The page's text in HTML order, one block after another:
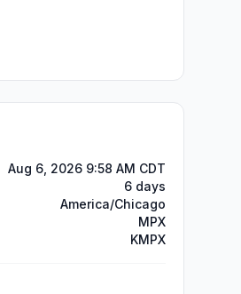
Aug 6, 2026 9:58 AM CDT
6 days
America/Chicago
MPX
KMPX